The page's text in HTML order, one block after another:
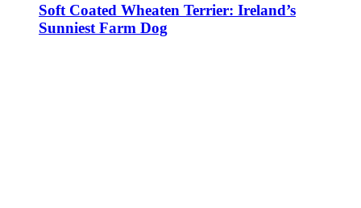
Soft Coated Wheaten Terrier: Ireland’s
Sunniest Farm Dog